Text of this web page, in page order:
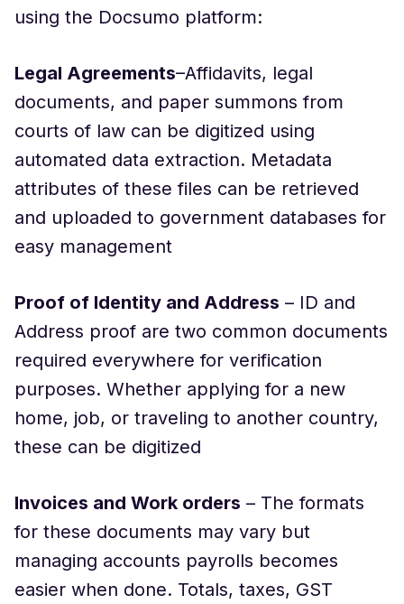
using the Docsumo platform:
Legal Agreements–Affidavits, legal
documents, and paper summons from
courts of law can be digitized using
automated data extraction. Metadata
attributes of these files can be retrieved
and uploaded to government databases for
easy management
Proof of Identity and Address – ID and
Address proof are two common documents
required everywhere for verification
purposes. Whether applying for a new
home, job, or traveling to another country,
these can be digitized
Invoices and Work orders – The formats
for these documents may vary but
managing accounts payrolls becomes
easier when done. Totals, taxes, GST